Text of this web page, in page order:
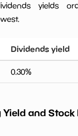
yields
Dividends yield
0.30%
Yield and Stock